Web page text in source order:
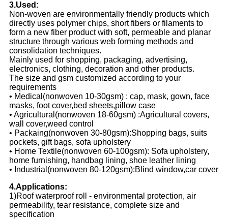
3.Used:
Non-woven are environmentally friendly products which
directly uses polymer chips, short fibers or filaments to
form a new fiber product with soft, permeable and planar
structure through various web forming methods and
consolidation techniques.
Mainly used for shopping, packaging, advertising,
electronics, clothing, decoration and other products.
The size and gsm customized according to your
requirements
• Medical(nonwoven 10-30gsm) : cap, mask, gown, face
masks, foot cover,bed sheets,pillow case
• Agricultural(nonwoven 18-60gsm) :Agricultural covers,
wall cover,weed control
• Packaing(nonwoven 30-80gsm):Shopping bags, suits
pockets, gift bags, sofa upholstery
• Home Textile(nonwoven 60-100gsm): Sofa upholstery,
home furnishing, handbag lining, shoe leather lining
• Industrial(nonwoven 80-120gsm):Blind window,car cover
4.Applications:
1)Roof waterproof roll - environmental protection, air
permeability, tear resistance, complete size and
specification